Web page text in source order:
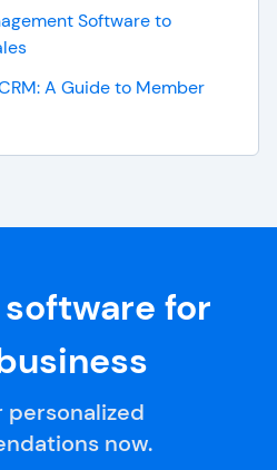
Software to
A Guide to Member
for
personalized
now.